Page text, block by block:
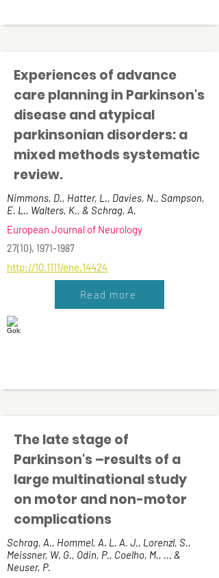
Experiences of advance
care planning in Parkinson's
disease and atypical
parkinsonian disorders: a
mixed methods systematic
review.
Nimmons, D., Hatter, L., Davies, N., Sampson,
E. L., Walters, K., & Schrag, A.
European Journal of Neurology
27(10), 1971-1987
http://10.1111/ene.14424
Read more
The late stage of
Parkinson's –results of a
large multinational study
on motor and non-motor
complications
Schrag, A., Hommel, A. L. A. J., Lorenzl, S.,
Meissner, W. G., Odin, P., Coelho, M., ... &
Neuser, P.